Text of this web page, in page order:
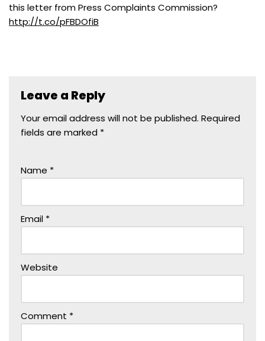
this letter from Press Complaints Commission?
http://t.co/pFBDOfiB
Leave a Reply
Your email address will not be published. Required
fields are marked *
Name *
Email *
Website
Comment *